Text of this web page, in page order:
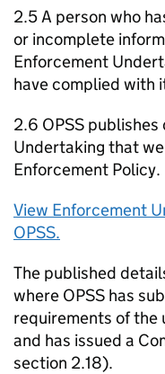
2.5 A person who
or incomplete
Enforcement
have complied with
2.6 OPSS
Undertaking that
Enforcement Policy.
View Enforcement
OPSS.
The published
where OPSS has
requirements of the
and has issued a
section 2.18).